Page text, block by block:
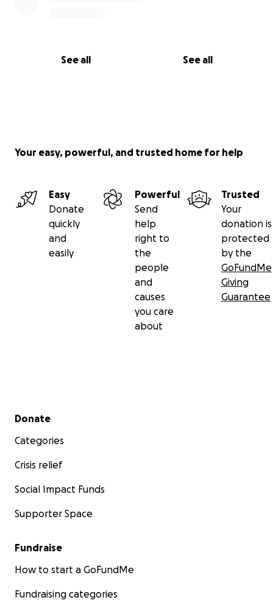
See all See all
Your easy, powerful, and trusted home for help
Easy
Donate
quickly
and
easily
Powerful
Send
help
right to
the
people
and
causes
you care
about
Trusted
Your
donation is
protected
by the
GoFundMe
Giving
Guarantee
Secondary menu
Donate
Categories
Crisis relief
Social Impact Funds
Supporter Space
Fundraise
How to start a GoFundMe
Fundraising categories